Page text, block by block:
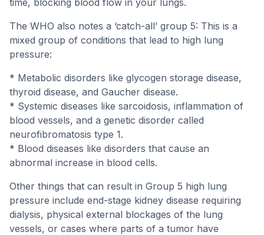
time, blocking blood flow in your lungs.
The WHO also notes a ‘catch-all’ group 5: This is a
mixed group of conditions that lead to high lung
pressure:
* Metabolic disorders like glycogen storage disease,
thyroid disease, and Gaucher disease.
* Systemic diseases like sarcoidosis, inflammation of
blood vessels, and a genetic disorder called
neurofibromatosis type 1.
* Blood diseases like disorders that cause an
abnormal increase in blood cells.
Other things that can result in Group 5 high lung
pressure include end-stage kidney disease requiring
dialysis, physical external blockages of the lung
vessels, or cases where parts of a tumor have